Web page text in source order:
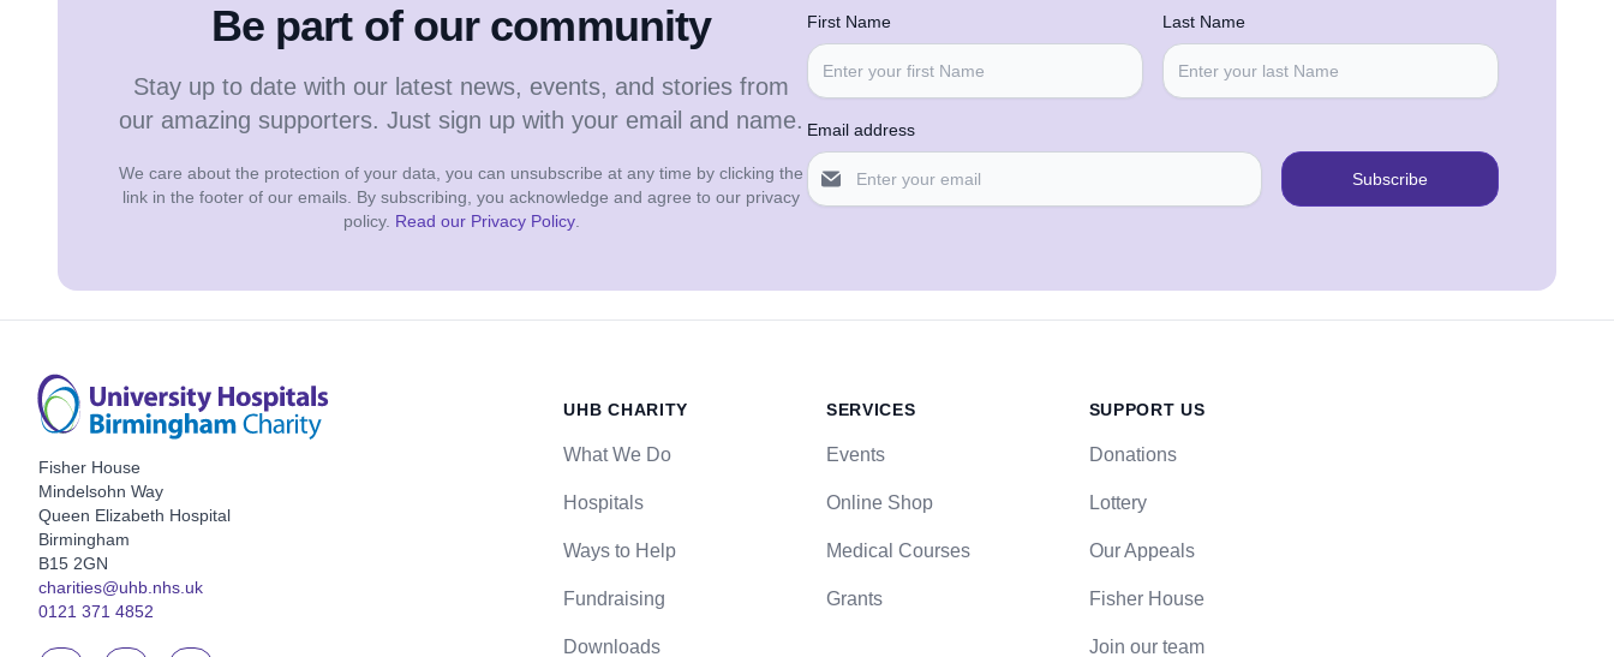
Be part of our community
Stay up to date with our latest news, events, and stories from
our amazing supporters. Just sign up with your email and name.
We care about the protection of your data, you can unsubscribe at any time by clicking the
link in the footer of our emails. By subscribing, you acknowledge and agree to our privacy
policy. Read our Privacy Policy.
First Name Last Name
Email address
Subscribe
Fisher House
Mindelsohn Way
Queen Elizabeth Hospital
Birmingham
B15 2GN
charities@uhb.nhs.uk
0121 371 4852
UHB CHARITY
What We Do
Hospitals
Ways to Help
Fundraising
Downloads
SERVICES
Events
Online Shop
Medical Courses
Grants
SUPPORT US
Donations
Lottery
Our Appeals
Fisher House
Join our team